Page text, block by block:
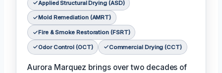
Applied Structural Drying (ASD)
Mold Remediation (AMRT)
Fire & Smoke Restoration (FSRT)
Odor Control (OCT) Commercial Drying (CCT)
Aurora Marquez brings over two decades of